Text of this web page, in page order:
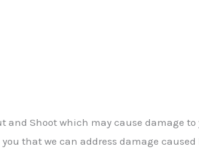
Shoot which may cause damage to
that we can address damage caused